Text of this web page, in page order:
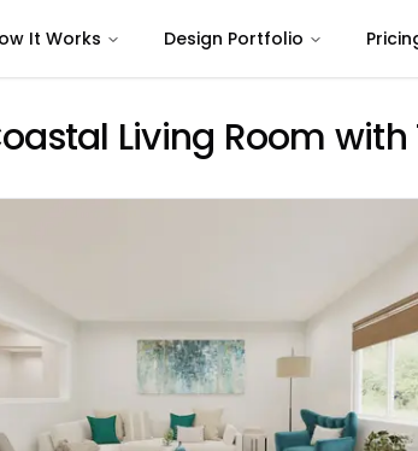
It Works Design Portfolio
Living Room